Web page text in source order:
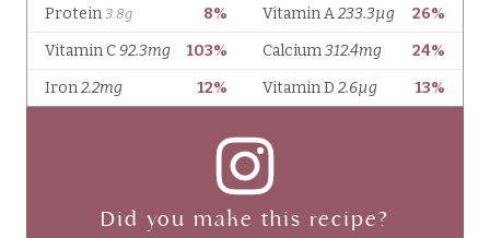
Did you make this recipe?